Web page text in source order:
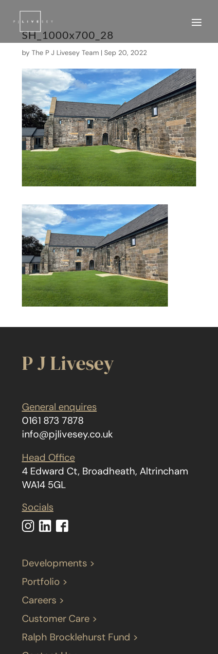
SH_1000x700_28
by The P J Livesey Team| Sep 20, 2022
P J Livesey
General enquires
0161 873 7878
info@pjlivesey.co.uk
Head Office
4 Edward Ct, Broadheath, Altrincham
WA14 5GL
Socials
Developments >
Portfolio >
Careers >
Customer Care >
Ralph Brocklehurst Fund >